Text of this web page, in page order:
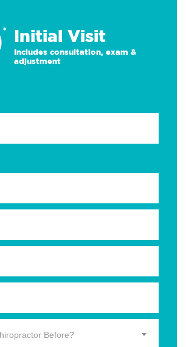
* Initial Visit
Includes consultation, exam &
adjustment
Before?